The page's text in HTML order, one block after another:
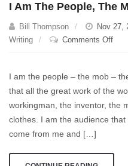
I Am The People, The
Bill Thompson Nov 27,
Writing
Comments Offon
The
The
Mob
I am the people – the mob –
that all the great work of the
workingman, the inventor, the
clothes. I am the audience
come from me and […]